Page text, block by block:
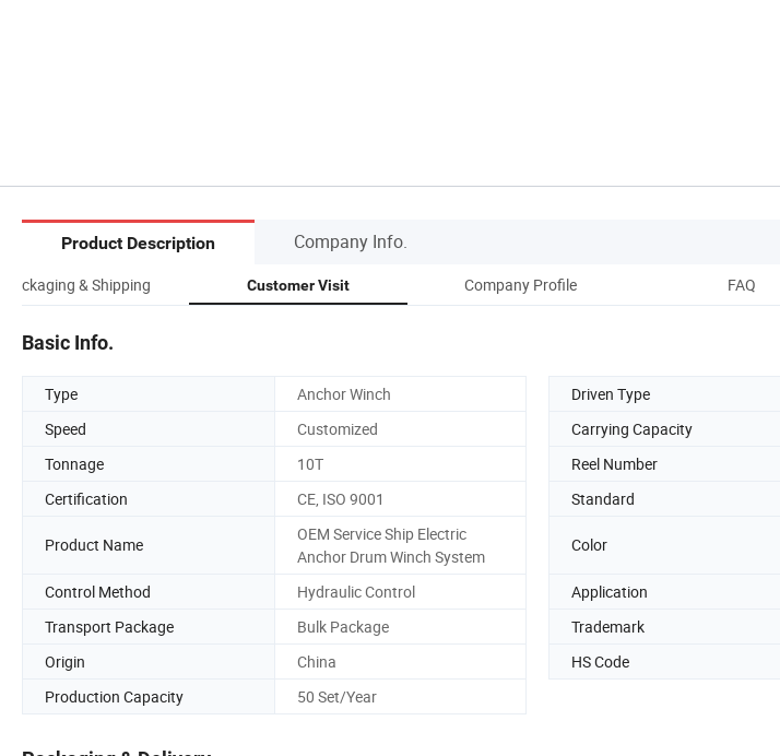
Product Description Company Info.
Packaging & Shipping Customer Visit Company Profile FAQ
Basic Info.
Type Anchor Winch Driven Type
Speed
Customized Carrying Capacity
Tonnage
10T Reel Number
Certification
CE, ISO 9001 Standard
Product Name
OEM Service Ship Electric
Anchor Drum Winch System
Color
Control Method Hydraulic Control Application
Transport Package
Bulk Package Trademark
Origin
China HS Code
Production Capacity
50 Set/Year